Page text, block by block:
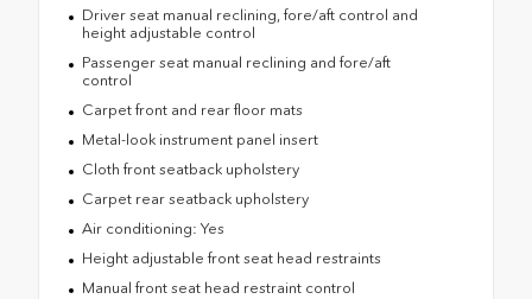
Driver seat manual reclining, fore/aft control and
height adjustable control
Passenger seat manual reclining and fore/aft
control
Carpet front and rear floor mats
Metal-look instrument panel insert
Cloth front seatback upholstery
Carpet rear seatback upholstery
Air conditioning: Yes
Height adjustable front seat head restraints
Manual front seat head restraint control